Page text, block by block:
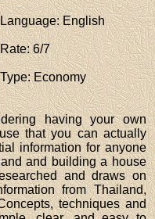
Language: English
Rate: 6/7
Type: Economy
having your own
that you can actually
information for anyone
and building a house
and draws on
from Thailand,
techniques and